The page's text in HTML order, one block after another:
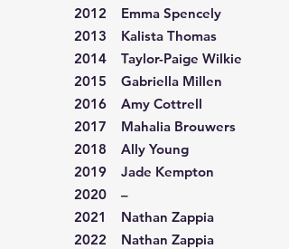
2012 Emma Spencely
2013 Kalista Thomas
2014 Taylor-Paige Wilkie
2015 Gabriella Millen
2016 Amy Cottrell
2017 Mahalia Brouwers
2018 Ally Young
2019 Jade Kempton
2020 –
2021 Nathan Zappia
2022 Nathan Zappia